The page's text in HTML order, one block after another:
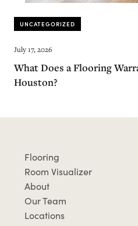
UNCATEGORIZED
July 17, 2026
What Does a Flooring
Houston?
Flooring
Room Visualizer
About
Our Team
Locations